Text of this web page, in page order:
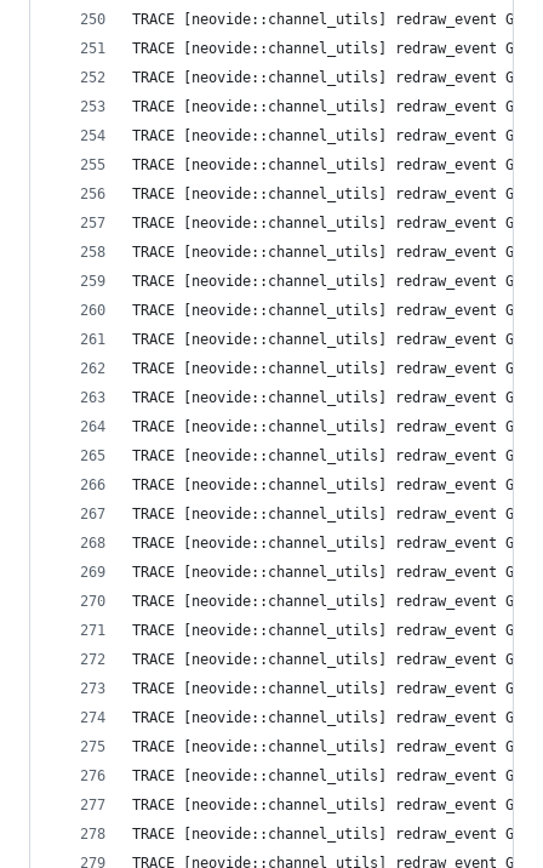
TRACE [neovide::channel_utils]
TRACE [neovide::channel_utils]
TRACE [neovide::channel_utils]
TRACE [neovide::channel_utils]
TRACE [neovide::channel_utils]
TRACE [neovide::channel_utils]
TRACE [neovide::channel_utils]
TRACE [neovide::channel_utils]
TRACE [neovide::channel_utils]
TRACE [neovide::channel_utils]
TRACE [neovide::channel_utils]
TRACE [neovide::channel_utils]
TRACE [neovide::channel_utils]
TRACE [neovide::channel_utils]
TRACE [neovide::channel_utils]
TRACE [neovide::channel_utils]
TRACE [neovide::channel_utils]
TRACE [neovide::channel_utils]
TRACE [neovide::channel_utils]
TRACE [neovide::channel_utils]
TRACE [neovide::channel_utils]
TRACE [neovide::channel_utils]
TRACE [neovide::channel_utils]
TRACE [neovide::channel_utils]
TRACE [neovide::channel_utils]
TRACE [neovide::channel_utils]
TRACE [neovide::channel_utils]
TRACE [neovide::channel_utils]
TRACE [neovide::channel_utils]
TRACE [neovide::channel_utils]